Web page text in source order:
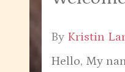
By Kristin
Hello, My